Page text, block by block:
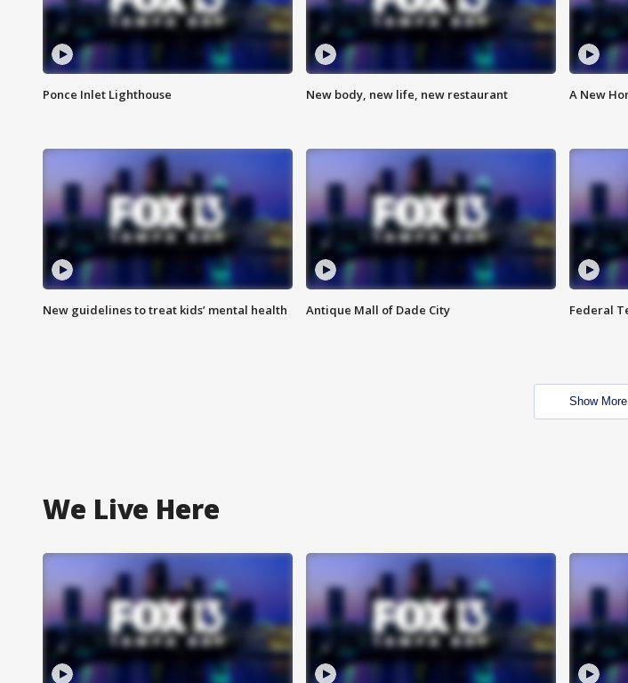
Ponce Inlet Lighthouse New body, new life, new restaurant A New
New guidelines to treat kids’ mental health Antique Mall of Dade City Federal
Show More
We Live Here